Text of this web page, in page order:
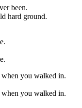
been.
hard ground.
you walked in.
you walked in.